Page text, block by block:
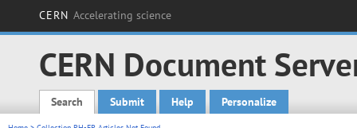
CERN Accelerating science
CERN Document
Main menu
Search Submit Help Personalize